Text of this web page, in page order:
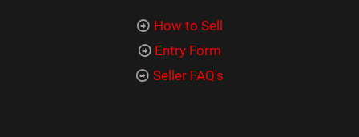
How to Sell
Entry Form
Seller FAQ's